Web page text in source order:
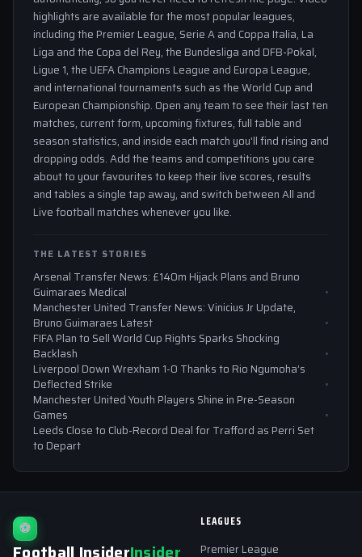
highlights are available for the most popular leagues,
including the Premier League, Serie A and Coppa Italia, La
Liga and the Copa del Rey, the Bundesliga and DFB-Pokal,
Ligue 1, the UEFA Champions League and Europa League,
and international tournaments such as the World Cup and
European Championship. Open any team to see their last ten
matches, current form, upcoming fixtures, full table and
season statistics, and inside each match you'll find rising and
dropping odds. Add the teams and competitions you care
about to your favourites to keep their live scores, results
and tables a single tap away, and switch between All and
Live football matches whenever you like.
THE LATEST STORIES
Arsenal Transfer News: £140m Hijack Plans and Bruno
Guimaraes Medical
Manchester United Transfer News: Vinicius Jr Update,
Bruno Guimaraes Latest
FIFA Plan to Sell World Cup Rights Sparks Shocking
Backlash
Liverpool Down Wrexham 1-0 Thanks to Rio Ngumoha’s
Deflected Strike
Manchester United Youth Players Shine in Pre-Season
Games
Leeds Close to Club-Record Deal for Trafford as Perri Set
to Depart
⚽
Football InsiderInsider
LEAGUES
Premier League